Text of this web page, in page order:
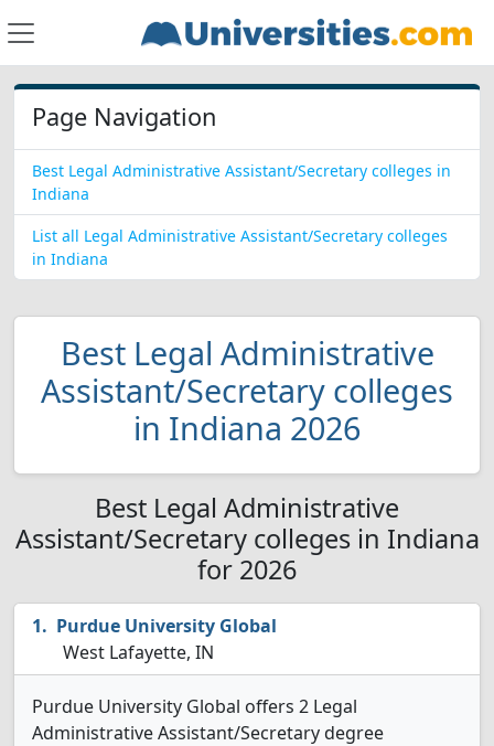
Page Navigation
Best Legal Administrative Assistant/Secretary colleges in
Indiana
List all Legal Administrative Assistant/Secretary colleges
in Indiana
Best Legal Administrative
Assistant/Secretary colleges
in Indiana 2026
Best Legal Administrative
Assistant/Secretary colleges in Indiana
for 2026
Purdue University Global
West Lafayette, IN
Purdue University Global offers 2 Legal
Administrative Assistant/Secretary degree